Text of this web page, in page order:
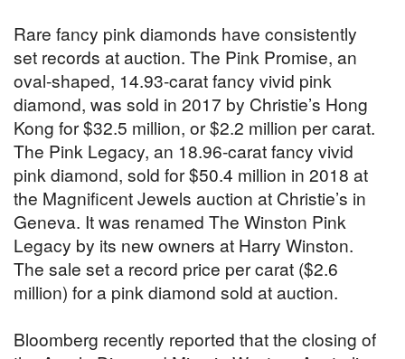
Rare fancy pink diamonds have consistently
set records at auction. The Pink Promise, an
oval-shaped, 14.93-carat fancy vivid pink
diamond, was sold in 2017 by Christie’s Hong
Kong for $32.5 million, or $2.2 million per carat.
The Pink Legacy, an 18.96-carat fancy vivid
pink diamond, sold for $50.4 million in 2018 at
the Magnificent Jewels auction at Christie’s in
Geneva. It was renamed The Winston Pink
Legacy by its new owners at Harry Winston.
The sale set a record price per carat ($2.6
million) for a pink diamond sold at auction.
Bloomberg recently reported that the closing of